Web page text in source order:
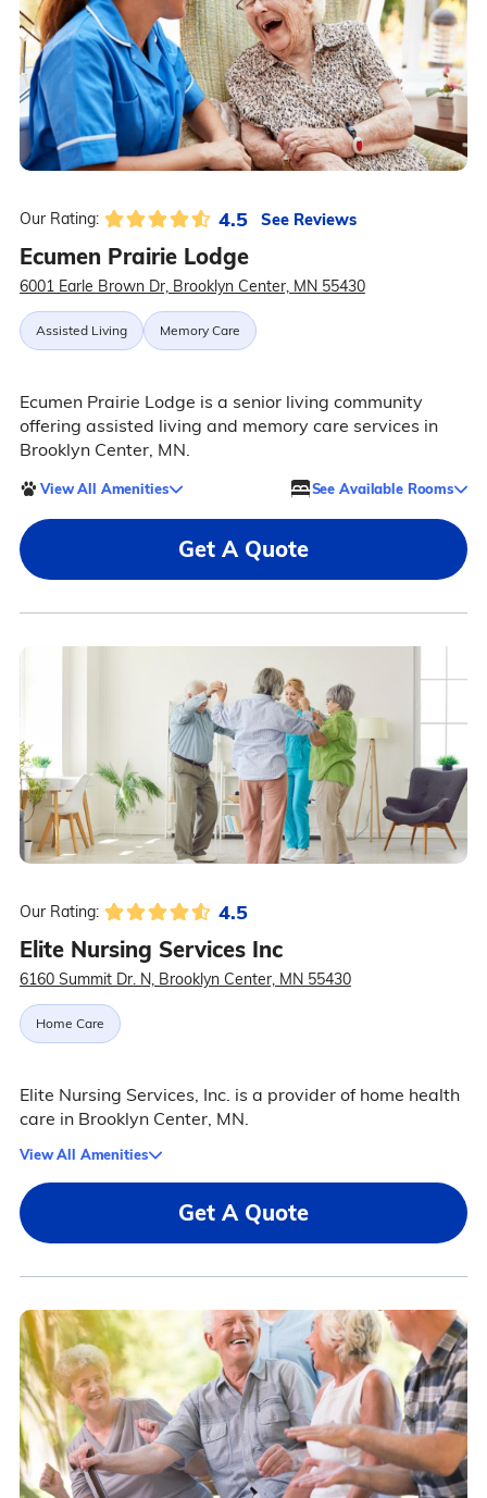
Our Rating: 4.5 See Reviews
Ecumen Prairie Lodge
6001 Earle Brown Dr, Brooklyn Center, MN 55430
Assisted Living Memory Care
Ecumen Prairie Lodge is a senior living community
offering assisted living and memory care services in
Brooklyn Center, MN.
View All Amenities See Available Rooms
Get A Quote
Our Rating: 4.5
Elite Nursing Services Inc
6160 Summit Dr. N, Brooklyn Center, MN 55430
Home Care
Elite Nursing Services, Inc. is a provider of home health
care in Brooklyn Center, MN.
View All Amenities
Get A Quote